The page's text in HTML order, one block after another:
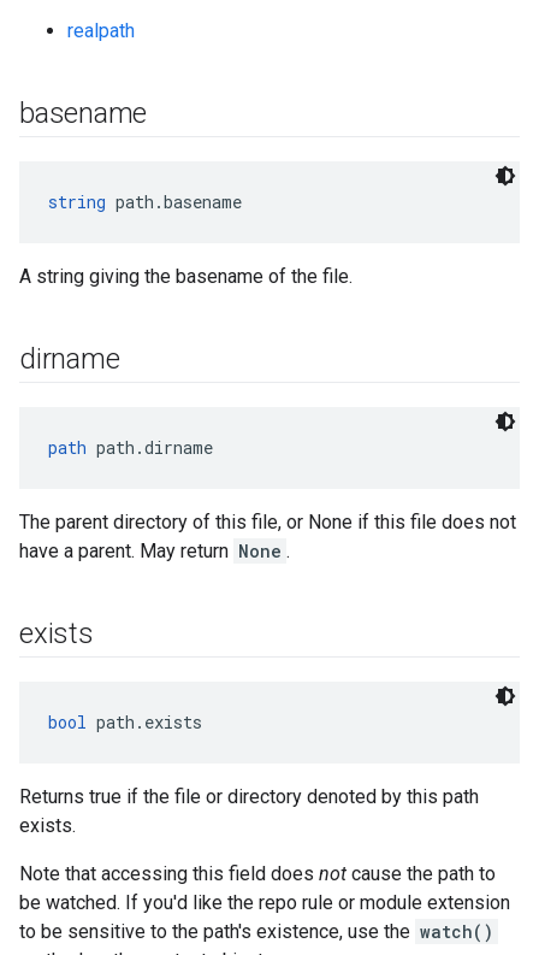
realpath
basename
string path.basename
A string giving the basename of the file.
dirname
path path.dirname
The parent directory of this file, or None if this file does not
have a parent. May return None .
exists
bool path.exists
Returns true if the file or directory denoted by this path
exists.
Note that accessing this field does not cause the path to
be watched. If you'd like the repo rule or module extension
to be sensitive to the path's existence, use the watch()